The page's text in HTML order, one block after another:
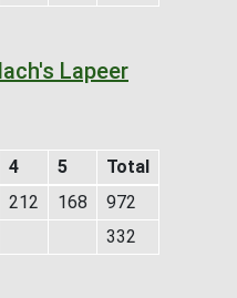
Lapeer
4 5
Total
212 168
972
332